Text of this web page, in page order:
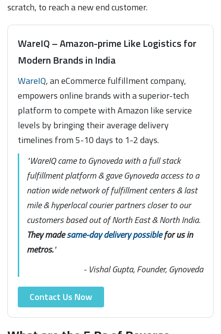
scratch, to reach a new end customer.
WareIQ – Amazon-prime Like Logistics for
Modern Brands in India
WareIQ, an eCommerce fulfillment company,
empowers online brands with a superior-tech
platform to compete with Amazon like service
levels by bringing their average delivery
timelines from 5-10 days to 1-2 days.
"WareIQ came to Gynoveda with a full stack
fulfillment platform & gave Gynoveda access to a
nation wide network of fulfillment centers & last
mile & hyperlocal courier partners closer to our
customers based out of North East & North India.
They madesame-day delivery possiblefor us in
metros."
- Vishal Gupta, Founder, Gynoveda
Contact Us Now